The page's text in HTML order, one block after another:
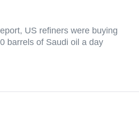
US refiners were buying
barrels of Saudi oil a day